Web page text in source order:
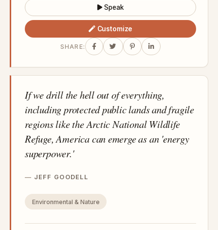
Speak
Customize
SHARE:
If we drill the hell out of everything,
including protected public lands and fragile
regions like the Arctic National Wildlife
Refuge, America can emerge as an 'energy
superpower.'
JEFF GOODELL
Environmental & Nature